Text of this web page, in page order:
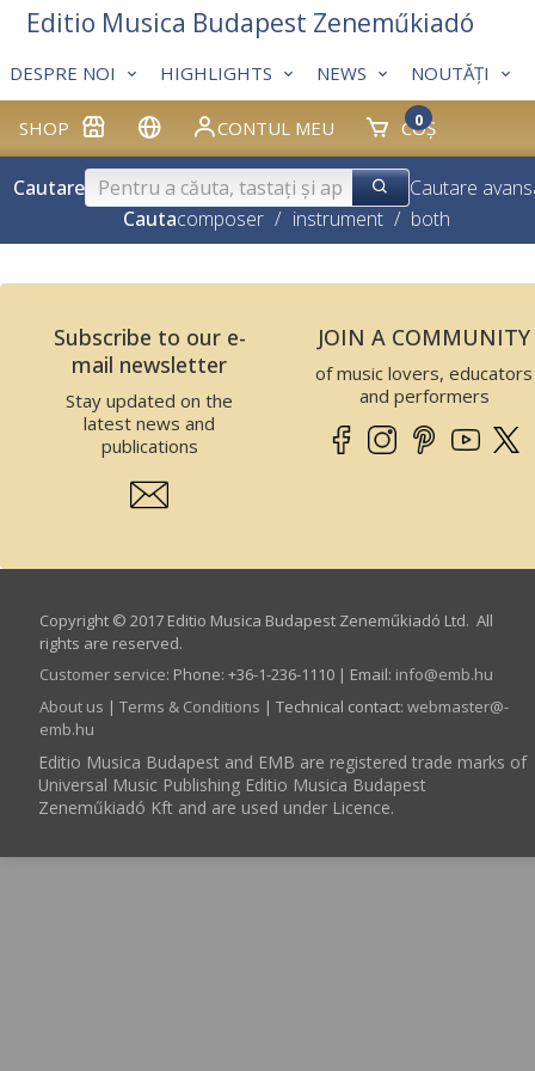
SHOP CONTUL MEU COȘ
0
DESPRE NOI HIGHLIGHTS NEWS NOUTĂȚI
Editio Musica Budapest Zeneműkiadó
Cautare
Cautare
Cautacomposer / instrument / both
Subscribe to our e-
mail newsletter
Stay updated on the
latest news and
publications
JOIN A COMMUNITY
of music lovers, educators
and performers
Copyright © 2017 Editio Musica Budapest Zeneműkiadó Ltd. All
rights are reserved.
Customer service: Phone: +36-1-236-1110 | Email: info­@­emb.hu
About us | Terms & Conditions | Technical contact: webmaster­@­
emb.hu
Editio Musica Budapest and EMB are registered trade marks of
Universal Music Publishing Editio Musica Budapest
Zeneműkiadó Kft and are used under Licence.